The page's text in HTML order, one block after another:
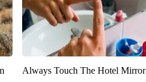
Always Touch The Hotel Mirror